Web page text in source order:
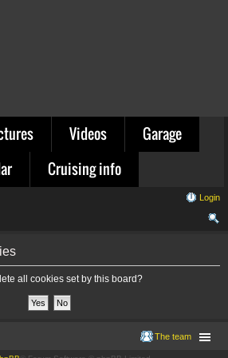
Videos
Garage
Cruising info
Login
all cookies set by this board?
The team